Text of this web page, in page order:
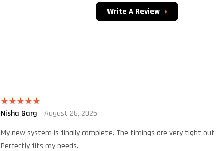
of 5Write A Review
Rated 5out
Nisha Garg
August 26, 2025
My new system is finally complete. The timings are very tight
Perfectly fits my needs.